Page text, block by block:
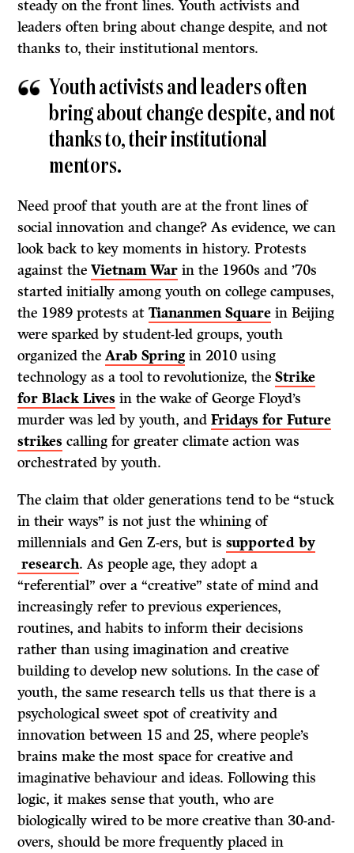
steady on the front lines. Youth activists and
leaders often bring about change despite, and not
thanks to, their institutional mentors.
Youth activists and leaders often
bring about change despite, and not
thanks to, their institutional
mentors.
Need proof that youth are at the front lines of
social innovation and change? As evidence, we can
look back to key moments in history. Protests
against theVietnam War in the 1960s and ’70s
started initially among youth on college campuses,
the 1989 protests atTiananmen Square in Beijing
were sparked by student-led groups, youth
organized theArab Spring in 2010 using
technology as a tool to revolutionize, theStrike
for Black Lives in the wake of George Floyd’s
murder was led by youth, andFridays for Future
strikes calling for greater climate action was
orchestrated by youth.
The claim that older generations tend to be “stuck
in their ways” is not just the whining of
millennials and Gen Z-ers, but issupported by
research. As people age, they adopt a
“referential” over a “creative” state of mind and
increasingly refer to previous experiences,
routines, and habits to inform their decisions
rather than using imagination and creative
building to develop new solutions. In the case of
youth, the same research tells us that there is a
psychological sweet spot of creativity and
innovation between 15 and 25, where people’s
brains make the most space for creative and
imaginative behaviour and ideas. Following this
logic, it makes sense that youth, who are
biologically wired to be more creative than 30-and-
overs, should be more frequently placed in